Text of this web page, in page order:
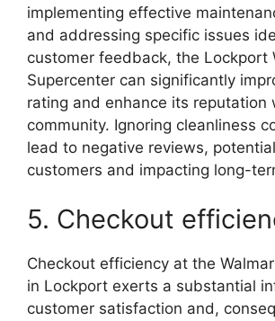
implementing effective
and addressing specific issues
customer feedback, the Lockport
Supercenter can significantly
rating and enhance its reputation
community. Ignoring cleanliness
lead to negative reviews,
customers and impacting long-
5. Checkout
Checkout efficiency at the
in Lockport exerts a substantial
customer satisfaction and,